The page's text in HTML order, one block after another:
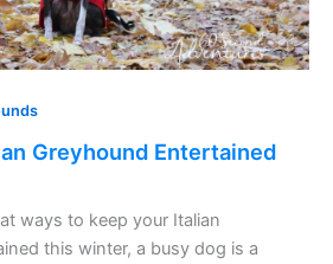
Greyhound Entertained
ways to keep your Italian
this winter, a busy dog is a